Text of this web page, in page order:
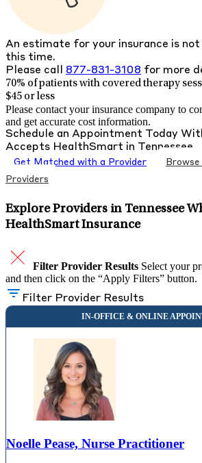
An estimate for your insurance is
this time.
Please call 877-831-3108 for more
70% of patients with covered therapy
$45 or less
Please contact your insurance company to
and get accurate cost information.
Schedule an Appointment Today
Accepts HealthSmart in Tennessee
Get Matched with a Provider
Providers
Explore Providers in Tennessee
HealthSmart Insurance
Filter Provider Results Select your
and then click on the “Apply Filters” button.
Filter Provider Results
Noelle Pease, Nurse Practitioner